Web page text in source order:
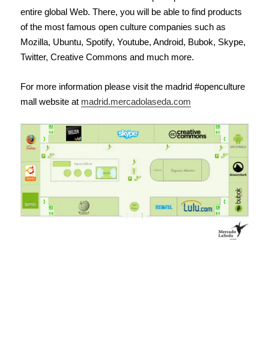
entire global Web. There, you will be able to find products
of the most famous open culture companies such as
Mozilla, Ubuntu, Spotify, Youtube, Android, Bubok, Skype,
Twitter, Creative Commons and much more.
For more information please visit the madrid #openculture
mall website at madrid.mercadolaseda.com